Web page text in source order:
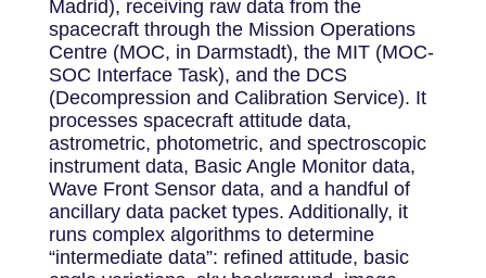
Madrid), receiving raw data from the
spacecraft through the Mission Operations
Centre (MOC, in Darmstadt), the MIT (MOC-
SOC Interface Task), and the DCS
(Decompression and Calibration Service). It
processes spacecraft attitude data,
astrometric, photometric, and spectroscopic
instrument data, Basic Angle Monitor data,
Wave Front Sensor data, and a handful of
ancillary data packet types. Additionally, it
runs complex algorithms to determine
“intermediate data”: refined attitude, basic